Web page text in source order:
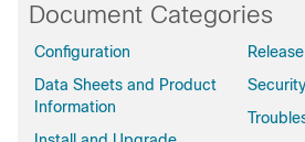
Document Categories
Configuration
Data Sheets and Product
Information